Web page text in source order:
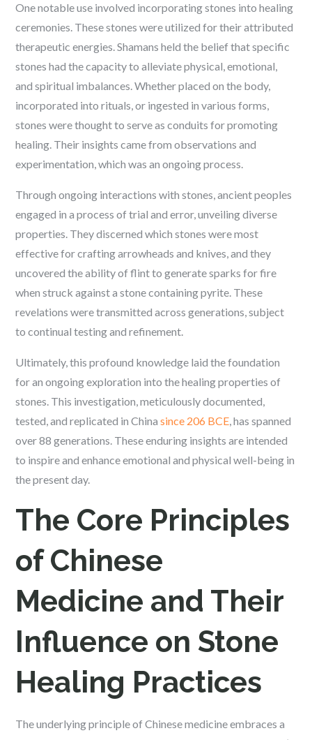
One notable use involved incorporating stones into healing
ceremonies. These stones were utilized for their attributed
therapeutic energies. Shamans held the belief that specific
stones had the capacity to alleviate physical, emotional,
and spiritual imbalances. Whether placed on the body,
incorporated into rituals, or ingested in various forms,
stones were thought to serve as conduits for promoting
healing. Their insights came from observations and
experimentation, which was an ongoing process.
Through ongoing interactions with stones, ancient peoples
engaged in a process of trial and error, unveiling diverse
properties. They discerned which stones were most
effective for crafting arrowheads and knives, and they
uncovered the ability of flint to generate sparks for fire
when struck against a stone containing pyrite. These
revelations were transmitted across generations, subject
to continual testing and refinement.
Ultimately, this profound knowledge laid the foundation
for an ongoing exploration into the healing properties of
stones. This investigation, meticulously documented,
tested, and replicated in Chinasince 206 BCE, has spanned
over 88 generations. These enduring insights are intended
to inspire and enhance emotional and physical well-being in
the present day.
The Core Principles
of Chinese
Medicine and Their
Influence on Stone
Healing Practices
The underlying principle of Chinese medicine embraces a